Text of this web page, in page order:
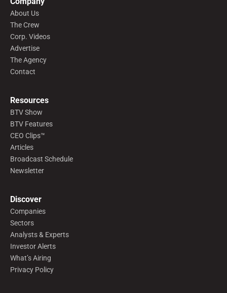
About Us
The Crew
Corp. Videos
Advertise
The Agency
Contact
Resources
BTV Show
BTV Features
CEO Clips™
Articles
Broadcast Schedule
Newsletter
Discover
Companies
Sectors
Analysts & Experts
Investor Alerts
What’s Airing
Privacy Policy